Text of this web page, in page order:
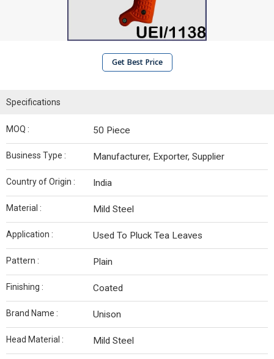
Get Best Price
Specifications
MOQ : 50 Piece
Business Type : Manufacturer, Exporter, Supplier
Country of Origin : India
Material : Mild Steel
Application : Used To Pluck Tea Leaves
Pattern : Plain
Finishing : Coated
Brand Name : Unison
Head Material : Mild Steel